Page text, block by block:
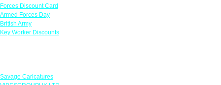
Forces Discount Card
Armed Forces Day
British Army
Key Worker Discounts
Savage Caricatures